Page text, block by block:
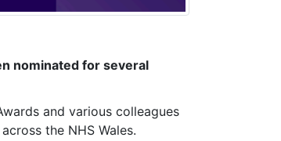
nominated for several
and various colleagues
the NHS Wales.